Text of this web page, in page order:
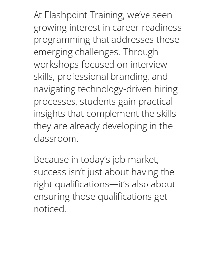
At Flashpoint Training, we’ve seen
growing interest in career-readiness
programming that addresses these
emerging challenges. Through
workshops focused on interview
skills, professional branding, and
navigating technology-driven hiring
processes, students gain practical
insights that complement the skills
they are already developing in the
classroom.
Because in today’s job market,
success isn’t just about having the
right qualifications—it’s also about
ensuring those qualifications get
noticed.